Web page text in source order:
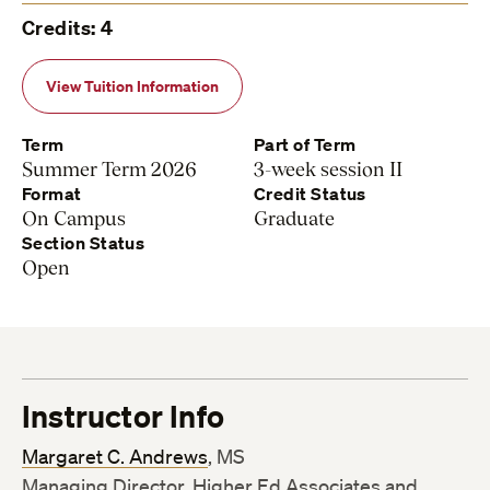
Credits: 4
View Tuition Information
Term
Summer Term 2026
Part of Term
3-week session II
Format
On Campus
Credit Status
Graduate
Section Status
Open
Instructor Info
Margaret C. Andrews, MS